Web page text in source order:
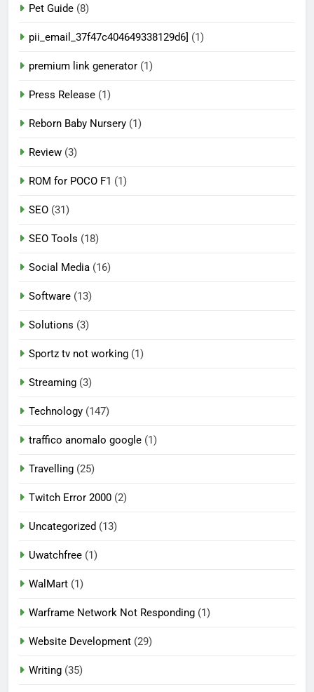
Pet Guide (8)
pii_email_37f47c404649338129d6] (1)
premium link generator (1)
Press Release (1)
Reborn Baby Nursery (1)
Review (3)
ROM for POCO F1 (1)
SEO (31)
SEO Tools (18)
Social Media (16)
Software (13)
Solutions (3)
Sportz tv not working (1)
Streaming (3)
Technology (147)
traffico anomalo google (1)
Travelling (25)
Twitch Error 2000 (2)
Uncategorized (13)
Uwatchfree (1)
WalMart (1)
Warframe Network Not Responding (1)
Website Development (29)
Writing (35)